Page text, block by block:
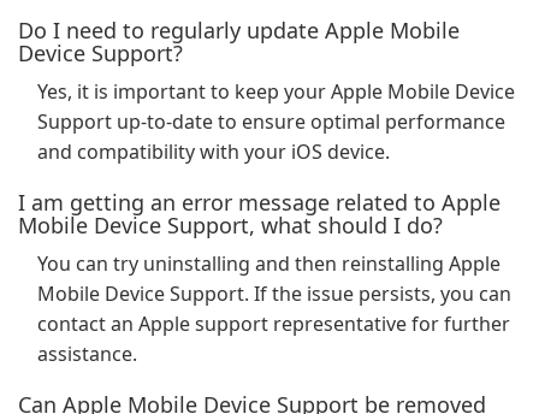
Do I need to regularly update Apple Mobile
Device Support?
Yes, it is important to keep your Apple Mobile Device
Support up-to-date to ensure optimal performance
and compatibility with your iOS device.
I am getting an error message related to Apple
Mobile Device Support, what should I do?
You can try uninstalling and then reinstalling Apple
Mobile Device Support. If the issue persists, you can
contact an Apple support representative for further
assistance.
Can Apple Mobile Device Support be removed